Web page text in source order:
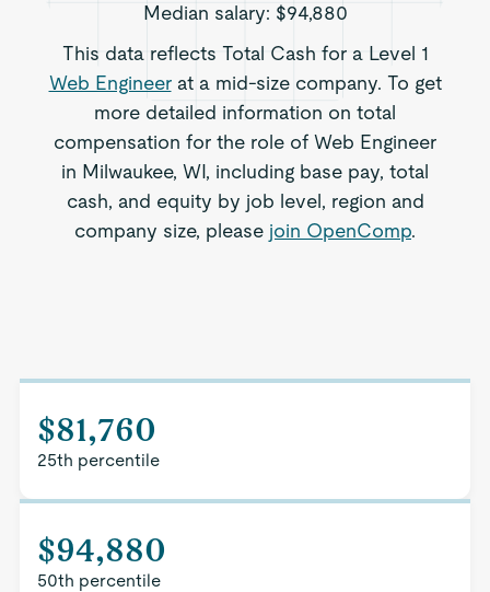
Median salary: $94,880
This data reflects Total Cash for a Level 1
Web Engineerat a mid-size company. To get
more detailed information on total
compensation for the role of Web Engineer
in Milwaukee, WI, including base pay, total
cash, and equity by job level, region and
company size, please join OpenComp.
$81,760
25th percentile
$94,880
50th percentile